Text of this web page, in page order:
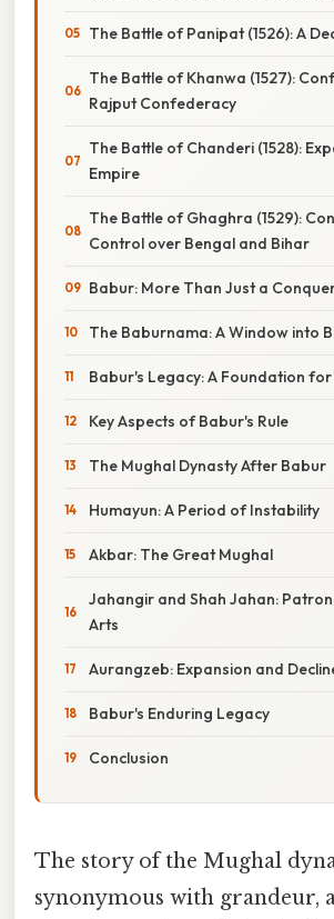
The Battle of Panipat (1526): A
The Battle of Khanwa (1527):
Rajput Confederacy
The Battle of Chanderi (1528):
Empire
The Battle of Ghaghra (1529):
Control over Bengal and Bihar
Babur: More Than Just a
The Baburnama: A Window into
Babur's Legacy: A Foundation
Key Aspects of Babur's Rule
The Mughal Dynasty After Babur
Humayun: A Period of Instability
Akbar: The Great Mughal
Jahangir and Shah Jahan:
Arts
Aurangzeb: Expansion and
Babur's Enduring Legacy
Conclusion
The story of the Mughal
synonymous with grandeur,